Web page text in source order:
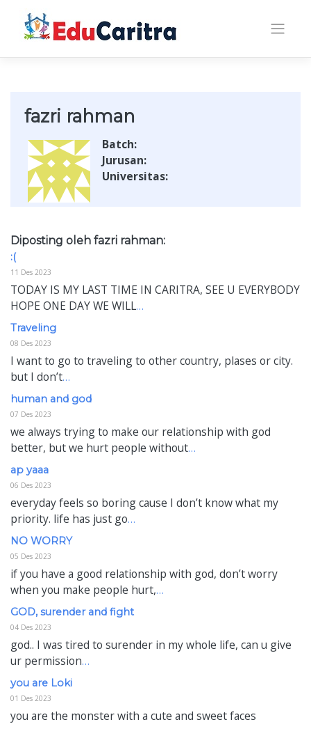
content
fazri rahman
Batch:
Jurusan:
Universitas:
Diposting oleh fazri rahman:
:(
11 Des 2023
TODAY IS MY LAST TIME IN CARITRA, SEE U EVERYBODY
HOPE ONE DAY WE WILL…
Traveling
08 Des 2023
I want to go to traveling to other country, plases or city.
but I don’t…
human and god
07 Des 2023
we always trying to make our relationship with god
better, but we hurt people without…
ap yaaa
06 Des 2023
everyday feels so boring cause I don’t know what my
priority. life has just go…
NO WORRY
05 Des 2023
if you have a good relationship with god, don’t worry
when you make people hurt,…
GOD, surender and fight
04 Des 2023
god.. I was tired to surender in my whole life, can u give
ur permission…
you are Loki
01 Des 2023
you are the monster with a cute and sweet faces